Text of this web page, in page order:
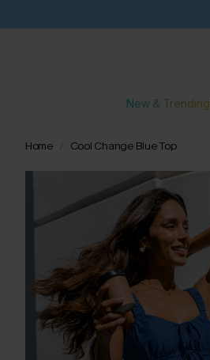
New & Trending
Home Cool Change Blue Top